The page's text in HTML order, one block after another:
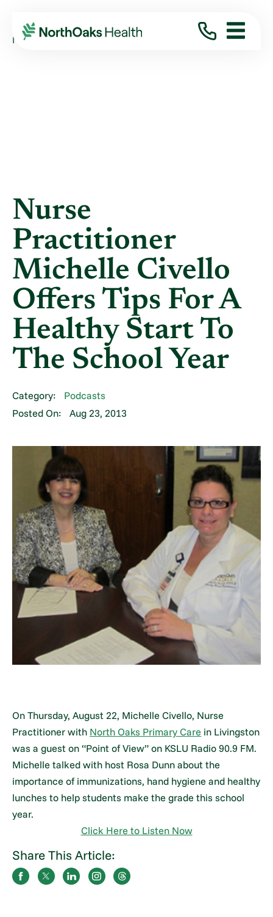
Blog 2013
August
NURSE PRACTITIONER MICHELLE CIVELLO ...
Nurse
Practitioner
Michelle Civello
Offers Tips For A
Healthy Start To
The School Year
Category:
Podcasts
Posted On:
Aug 23, 2013
On Thursday, August 22, Michelle Civello, Nurse
Practitioner with North Oaks Primary Care in Livingston
was a guest on “Point of View” on KSLU Radio 90.9 FM.
Michelle talked with host Rosa Dunn about the
importance of immunizations, hand hygiene and healthy
lunches to help students make the grade this school
year.
Click Here to Listen Now
Share This Article: